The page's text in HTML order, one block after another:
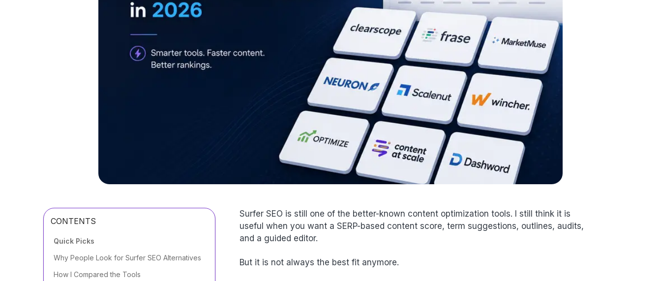
CONTENTS
Quick Picks
Why People Look for Surfer SEO Alternatives
How I Compared the Tools
Surfer SEO is still one of the better-known content optimization tools. I still think it is
useful when you want a SERP-based content score, term suggestions, outlines, audits,
and a guided editor.
But it is not always the best fit anymore.